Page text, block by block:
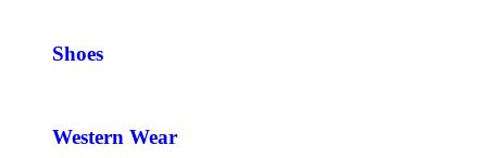
Shoes
Western Wear